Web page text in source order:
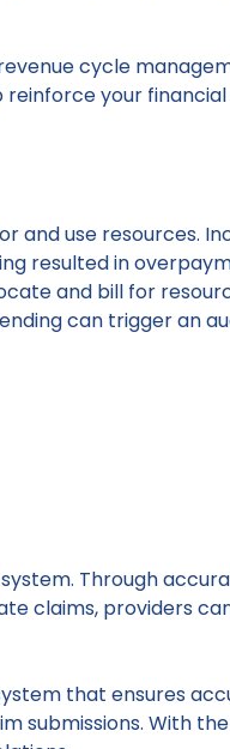
cycle
your
and use resources.
resulted in
and bill for
can trigger an
Through
claims, providers
that ensures
submissions. With